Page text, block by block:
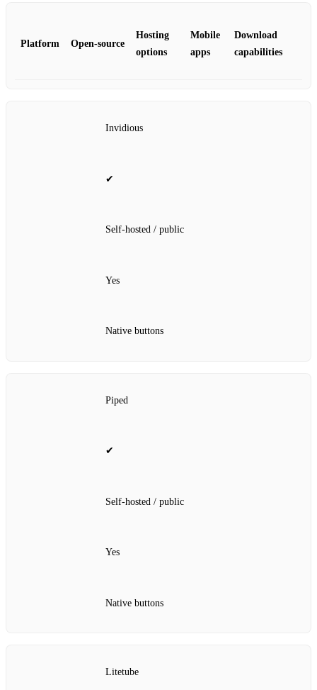
Platform Open‑source
Hosting
options
Mobile
apps
Download
capabilities
Invidious
✔
Self‑hosted / public
Yes
Native buttons
Piped
✔
Self‑hosted / public
Yes
Native buttons
Litetube